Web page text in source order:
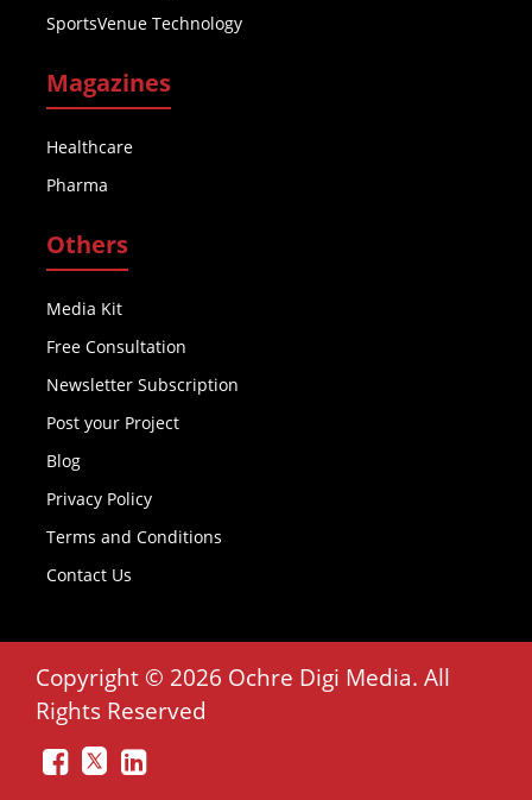
SportsVenue Technology
Magazines
Healthcare
Pharma
Others
Media Kit
Free Consultation
Newsletter Subscription
Post your Project
Blog
Privacy Policy
Terms and Conditions
Contact Us
Copyright © 2026 Ochre Digi Media. All
Rights Reserved